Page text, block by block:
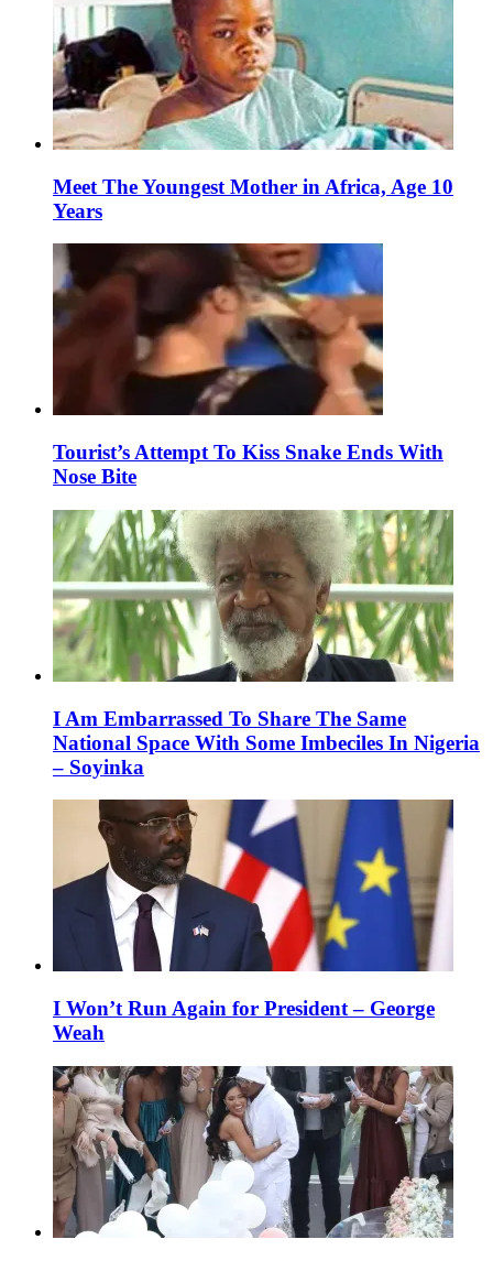
Meet The Youngest Mother in Africa, Age 10
Years
Tourist’s Attempt To Kiss Snake Ends With
Nose Bite
I Am Embarrassed To Share The Same
National Space With Some Imbeciles In Nigeria
– Soyinka
I Won’t Run Again for President – George
Weah